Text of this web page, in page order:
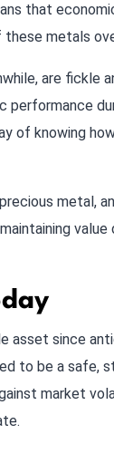
that
metals
are fickle
performance
of knowing how
metal,
value
asset since
to be a safe,
market